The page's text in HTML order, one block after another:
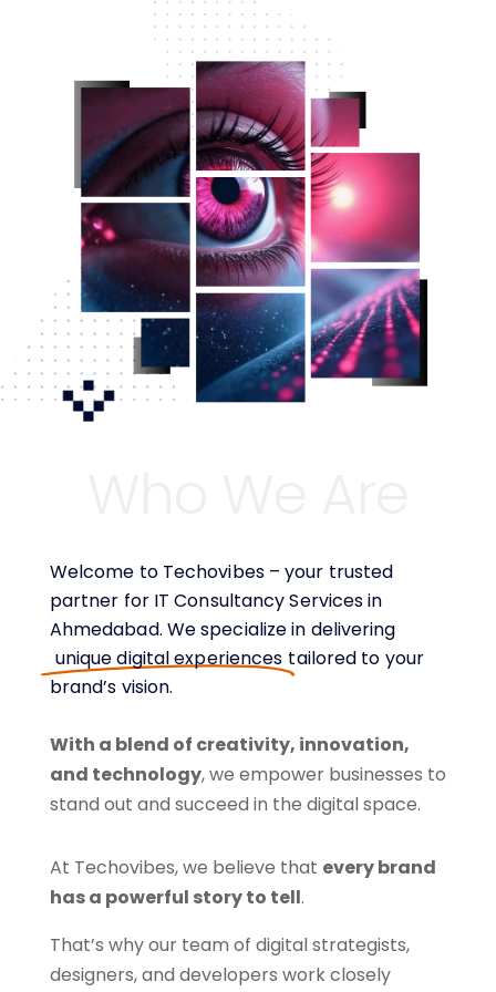
Welcome to Techovibes – your trusted
partner for IT Consultancy Services in
Ahmedabad. We specialize in delivering
unique digital experiences tailored to your
brand’s vision.
With a blend of creativity, innovation,
and technology, we empower businesses to
stand out and succeed in the digital space.
At Techovibes, we believe that every brand
has a powerful story to tell.
That’s why our team of digital strategists,
designers, and developers work closely